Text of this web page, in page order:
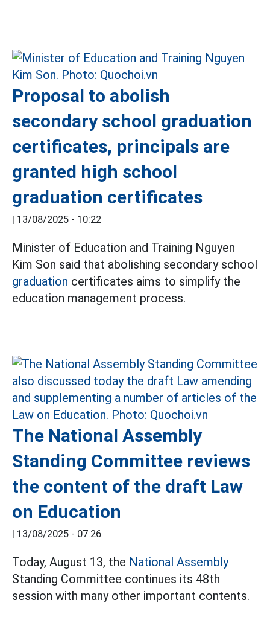
Proposal to abolish
secondary school graduation
certificates, principals are
granted high school
graduation certificates
| 13/08/2025 - 10:22
Minister of Education and Training Nguyen
Kim Son said that abolishing secondary school
graduation certificates aims to simplify the
education management process.
The National Assembly
Standing Committee reviews
the content of the draft Law
on Education
| 13/08/2025 - 07:26
Today, August 13, the National Assembly
Standing Committee continues its 48th
session with many other important contents.